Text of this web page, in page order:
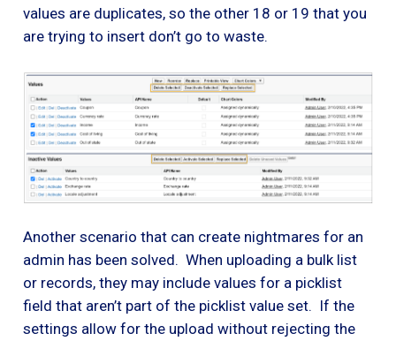
values are duplicates, so the other 18 or 19 that you
are trying to insert don’t go to waste.
Another scenario that can create nightmares for an
admin has been solved. When uploading a bulk list
or records, they may include values for a picklist
field that aren’t part of the picklist value set. If the
settings allow for the upload without rejecting the